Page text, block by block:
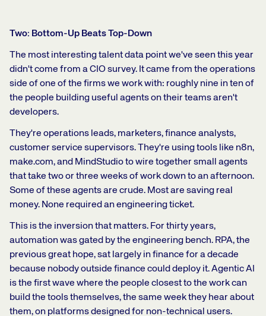
Two: Bottom-Up Beats Top-Down
The most interesting talent data point we've seen this year
didn't come from a CIO survey. It came from the operations
side of one of the firms we work with: roughly nine in ten of
the people building useful agents on their teams aren't
developers.
They're operations leads, marketers, finance analysts,
customer service supervisors. They're using tools like n8n,
make.com, and MindStudio to wire together small agents
that take two or three weeks of work down to an afternoon.
Some of these agents are crude. Most are saving real
money. None required an engineering ticket.
This is the inversion that matters. For thirty years,
automation was gated by the engineering bench. RPA, the
previous great hope, sat largely in finance for a decade
because nobody outside finance could deploy it. Agentic AI
is the first wave where the people closest to the work can
build the tools themselves, the same week they hear about
them, on platforms designed for non-technical users.